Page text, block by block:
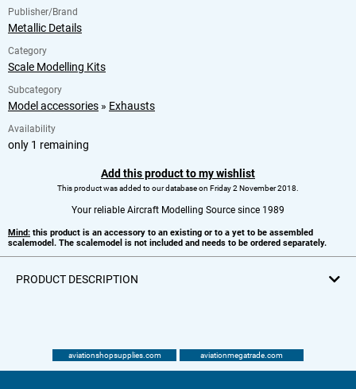
Publisher/Brand
Metallic Details
Category
Scale Modelling Kits
Subcategory
Model accessories » Exhausts
Availability
only 1 remaining
Add this product to my wishlist
This product was added to our database on Friday 2 November 2018.
Your reliable Aircraft Modelling Source since 1989
Mind: this product is an accessory to an existing or to a yet to be assembled
scalemodel. The scalemodel is not included and needs to be ordered separately.
PRODUCT DESCRIPTION
aviationshopsupplies.com aviationmegatrade.com